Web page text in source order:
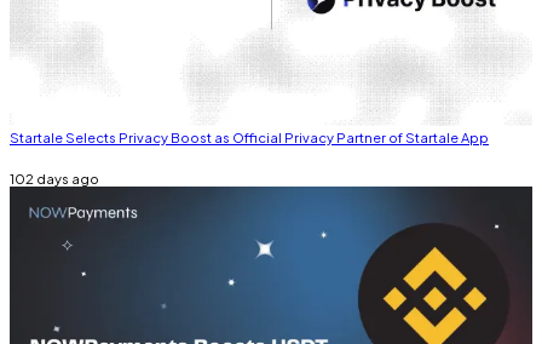
Startale Selects Privacy Boost as Official Privacy Partner of Startale App
102 days ago